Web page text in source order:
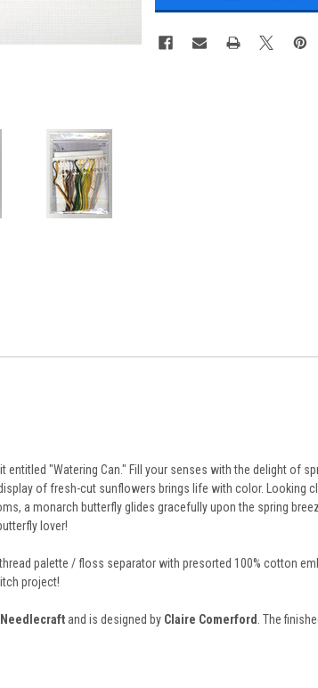
entitled "Watering Can." Fill your senses with the delight of
of fresh-cut sunflowers brings life with color. Looking
a monarch butterfly glides gracefully upon the spring
lover!
palette / floss separator with presorted 100% cotton
project!
and is designed by Claire Comerford . The